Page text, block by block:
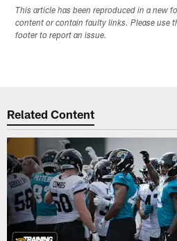
This article has been reproduced in a new
content or contain faulty links. Please use
footer to report an issue.
Related Content